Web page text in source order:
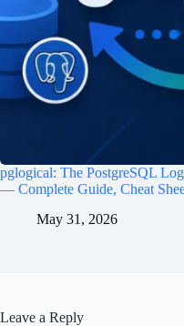
pglogical: The PostgreSQL
— Complete Guide, Cheat
May 31, 2026
Leave a Reply